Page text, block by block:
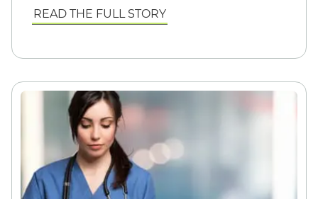
READ THE FULL STORY